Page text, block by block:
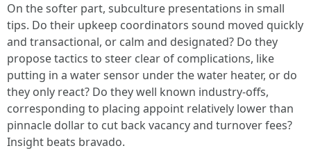
On the softer part, subculture presentations in small
tips. Do their upkeep coordinators sound moved quickly
and transactional, or calm and designated? Do they
propose tactics to steer clear of complications, like
putting in a water sensor under the water heater, or do
they only react? Do they well known industry-offs,
corresponding to placing appoint relatively lower than
pinnacle dollar to cut back vacancy and turnover fees?
Insight beats bravado.